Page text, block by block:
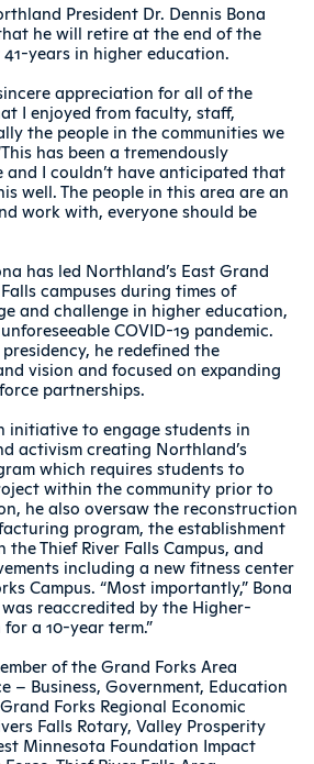
President Dr. Dennis Bona
he will retire at the end of the
years in higher education.
appreciation for all of the
I enjoyed from faculty, staff,
the people in the communities we
has been a tremendously
and I couldn’t have anticipated that
well. The people in this area are an
work with, everyone should be
has led Northland’s East Grand
campuses during times of
and challenge in higher education,
COVID-19 pandemic.
he redefined the
vision and focused on expanding
partnerships.
initiative to engage students in
activism creating Northland’s
which requires students to
within the community prior to
he also oversaw the reconstruction
program, the establishment
Thief River Falls Campus, and
including a new fitness center
Campus. “Most importantly,” Bona
reaccredited by the Higher-
a 10-year term.”
of the Grand Forks Area
– Business, Government, Education
Forks Regional Economic
Falls Rotary, Valley Prosperity
Minnesota Foundation Impact